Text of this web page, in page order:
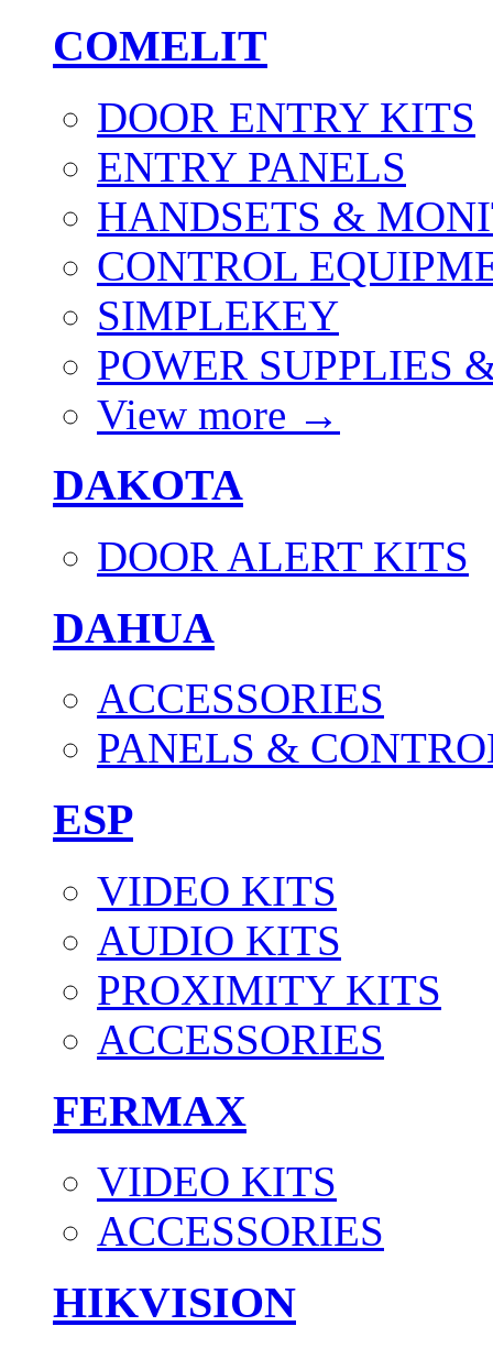
COMELIT
DOOR ENTRY KITS
ENTRY PANELS
HANDSETS &
CONTROL
SIMPLEKEY
POWER SUPPLIES
View more →
DAKOTA
DOOR ALERT KITS
DAHUA
ACCESSORIES
PANELS &
ESP
VIDEO KITS
AUDIO KITS
PROXIMITY KITS
ACCESSORIES
FERMAX
VIDEO KITS
ACCESSORIES
HIKVISION